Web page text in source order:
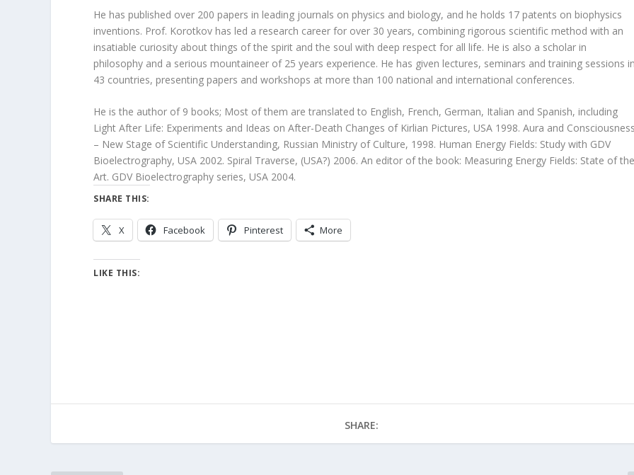
He has published over 200 papers in leading journals on physics and biology, and he holds 17 patents on biophysics
inventions. Prof. Korotkov has led a research career for over 30 years, combining rigorous scientific method with an
insatiable curiosity about things of the spirit and the soul with deep respect for all life. He is also a scholar in
philosophy and a serious mountaineer of 25 years experience. He has given lectures, seminars and training sessions
43 countries, presenting papers and workshops at more than 100 national and international conferences.
He is the author of 9 books; Most of them are translated to English, French, German, Italian and Spanish, including
Light After Life: Experiments and Ideas on After-Death Changes of Kirlian Pictures, USA 1998. Aura and
– New Stage of Scientific Understanding, Russian Ministry of Culture, 1998. Human Energy Fields: Study with GDV
Bioelectrography, USA 2002. Spiral Traverse, (USA?) 2006. An editor of the book: Measuring Energy Fields: State of the
Art. GDV Bioelectrography series, USA 2004.
SHARE THIS:
X Facebook Pinterest More
LIKE THIS:
SHARE: